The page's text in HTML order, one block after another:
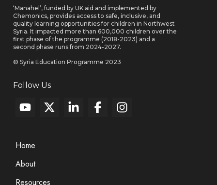
‘Manahel’, funded by UK aid and implemented by
Chemonics, provides access to safe, inclusive, and
quality learning opportunities for children in Northwest
Syria. It impacted more than 600,000 children over the
first phase of the programme (2018-2023) and a
second phase runs from 2024-2027.
© Syria Education Programme 2023
Follow Us
Home
About
Resources